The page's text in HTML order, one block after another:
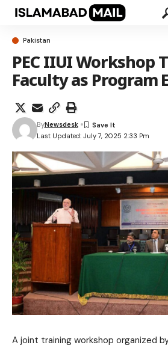
Pakistan
PEC IIUI Workshop
Faculty as Program
Last Updated: July 7, 2025 2:33 Pm
ByNewsdesk
A joint training workshop organized